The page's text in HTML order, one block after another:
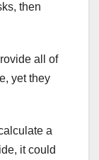
then
all of
yet they
a
it could